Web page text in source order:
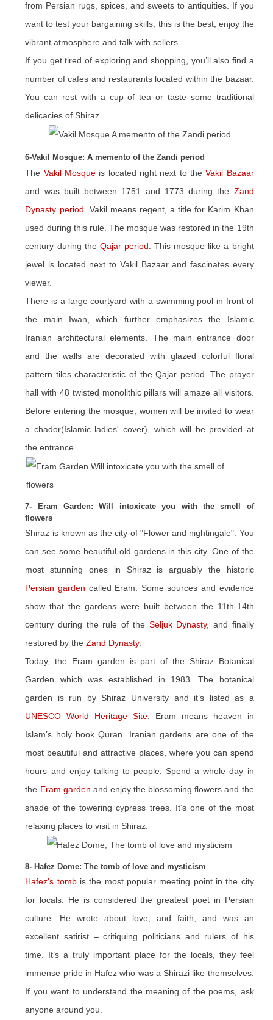
from Persian rugs, spices, and sweets to antiquities. If you
want to test your bargaining skills, this is the best, enjoy the
vibrant atmosphere and talk with sellers
If you get tired of exploring and shopping, you’ll also find a
number of cafes and restaurants located within the bazaar.
You can rest with a cup of tea or taste some traditional
delicacies of Shiraz.
6-Vakil Mosque: A memento of the Zandi period
The Vakil Mosque is located right next to theVakil Bazaar
and was built between 1751 and 1773 during the Zand
Dynasty period . Vakil means regent, a title for Karim Khan
used during this rule. The mosque was restored in the 19th
century during the Qajar period . This mosque like a bright
jewel is located next to Vakil Bazaar and fascinates every
viewer.
There is a large courtyard with a swimming pool in front of
the main Iwan, which further emphasizes the Islamic
Iranian architectural elements. The main entrance door
and the walls are decorated with glazed colorful floral
pattern tiles characteristic of the Qajar period. The prayer
hall with 48 twisted monolithic pillars will amaze all visitors.
Before entering the mosque, women will be invited to wear
a chador(Islamic ladies' cover), which will be provided at
the entrance.
7- Eram Garden: Will intoxicate you with the smell of
flowers
Shiraz is known as the city of "Flower and nightingale". You
can see some beautiful old gardens in this city. One of the
most stunning ones in Shiraz is arguably the historic
Persian garden called Eram. Some sources and evidence
show that the gardens were built between the 11th-14th
century during the rule of the Seljuk Dynasty, and finally
restored by theZand Dynasty.
Today, the Eram garden is part of the Shiraz Botanical
Garden which was established in 1983. The botanical
garden is run by Shiraz University and it’s listed as a
UNESCO World Heritage Site . Eram means heaven in
Islam’s holy book Quran. Iranian gardens are one of the
most beautiful and attractive places, where you can spend
hours and enjoy talking to people. Spend a whole day in
the Eram garden and enjoy the blossoming flowers and the
shade of the towering cypress trees. It’s one of the most
relaxing places to visit in Shiraz.
8- Hafez Dome: The tomb of love and mysticism
Hafez's tombis the most popular meeting point in the city
for locals. He is considered the greatest poet in Persian
culture. He wrote about love, and faith, and was an
excellent satirist – critiquing politicians and rulers of his
time. It’s a truly important place for the locals, they feel
immense pride in Hafez who was a Shirazi like themselves.
If you want to understand the meaning of the poems, ask
anyone around you.